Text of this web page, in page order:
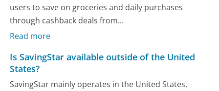
users to save on groceries and daily purchases
through cashback deals from...
Read more
Is SavingStar available outside of the United
States?
SavingStar mainly operates in the United States,